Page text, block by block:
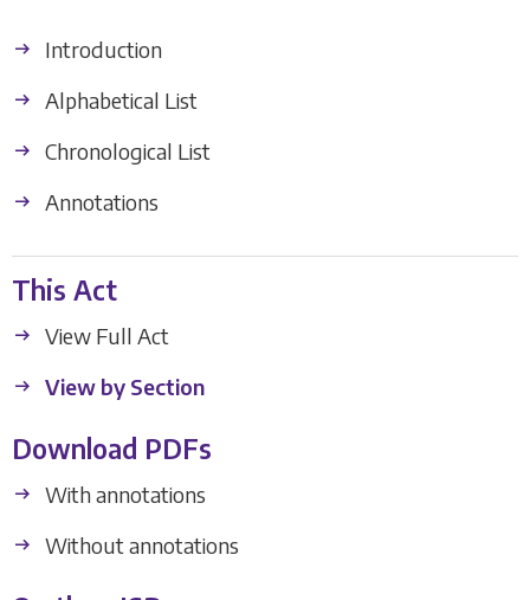
Introduction
Alphabetical List
Chronological List
Annotations
This Act
View Full Act
View by Section
Download PDFs
With annotations
Without annotations